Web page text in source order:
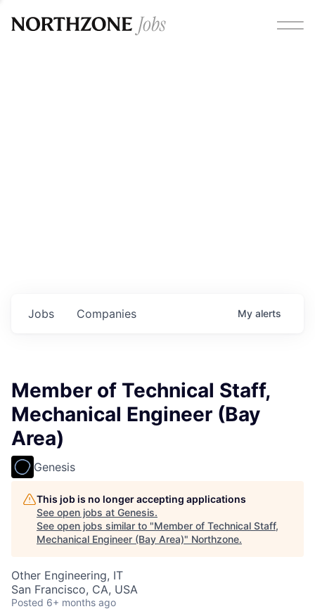
Jobs Companies My alerts
Member of Technical Staff,
Mechanical Engineer (Bay
Area)
Genesis
This job is no longer accepting applications
See open jobs at Genesis.
See open jobs similar to "Member of Technical Staff,
Mechanical Engineer (Bay Area)" Northzone.
Other Engineering, IT
San Francisco, CA, USA
Posted 6+ months ago